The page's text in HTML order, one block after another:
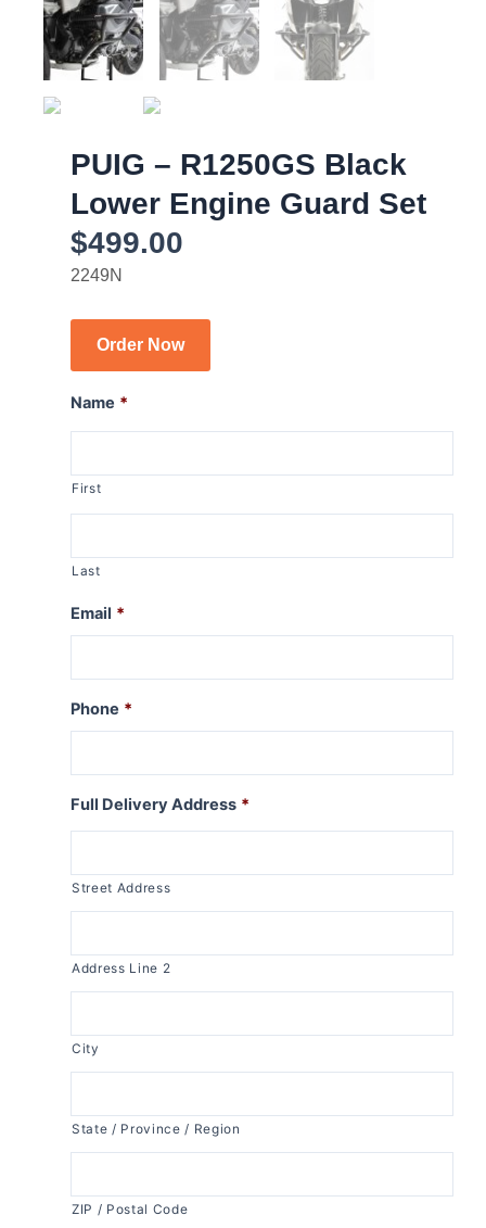
PUIG – R1250GS Black
Lower Engine Guard Set
$499.00
2249N
Order Now
Name *
First
Last
Email *
Phone *
Full Delivery Address *
Street Address
Address Line 2
City
State / Province / Region
ZIP / Postal Code